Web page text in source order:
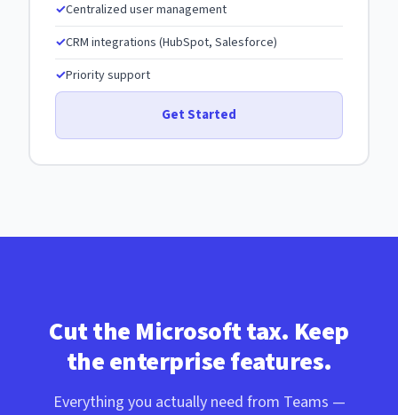
Centralized user management
CRM integrations (HubSpot, Salesforce)
Priority support
Get Started
Cut the Microsoft tax. Keep
the enterprise features.
Everything you actually need from Teams —